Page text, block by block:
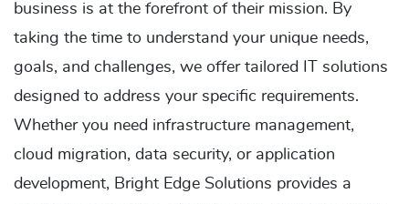
business is at the forefront of their mission. By
taking the time to understand your unique needs,
goals, and challenges, we offer tailored IT solutions
designed to address your specific requirements.
Whether you need infrastructure management,
cloud migration, data security, or application
development, Bright Edge Solutions provides a